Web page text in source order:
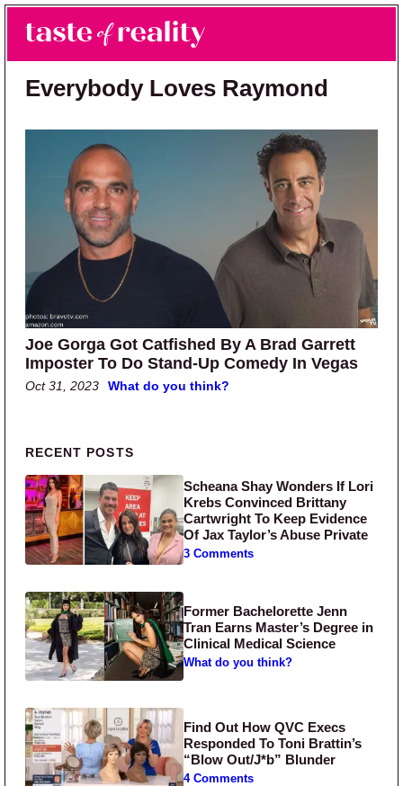
Skip to main content
Skip to primary sidebar
Taste of Reality
Reality TV News & Discussion
Everybody Loves Raymond
Joe Gorga Got Catfished By A Brad Garrett
Imposter To Do Stand-Up Comedy In Vegas
Oct 31, 2023 What do you think?
Primary Sidebar
RECENT POSTS
Scheana Shay Wonders If Lori
Krebs Convinced Brittany
Cartwright To Keep Evidence
Of Jax Taylor’s Abuse Private
3 Comments
Former Bachelorette Jenn
Tran Earns Master’s Degree in
Clinical Medical Science
What do you think?
Find Out How QVC Execs
Responded To Toni Brattin’s
“Blow Out/J*b” Blunder
4 Comments